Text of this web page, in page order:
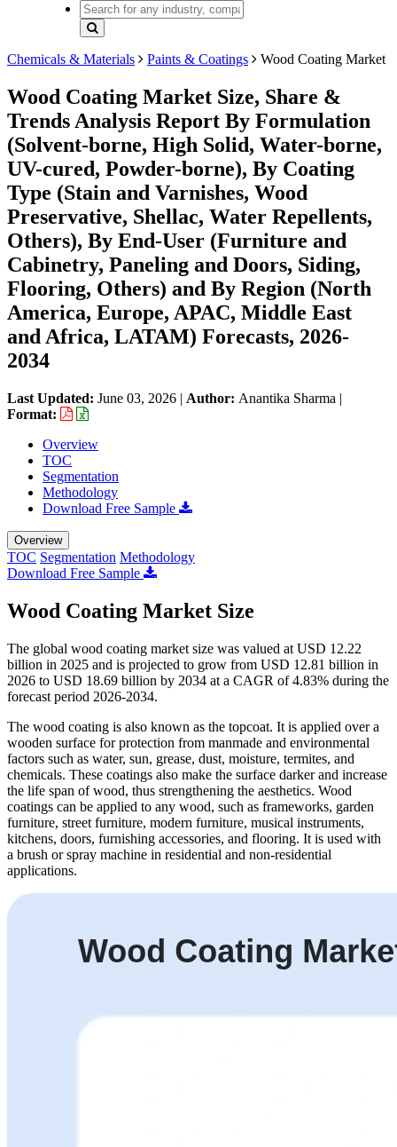
Chemicals & Materials Paints & Coatings Wood Coating Market
Wood Coating Market Size, Share &
Trends Analysis Report By Formulation
(Solvent-borne, High Solid, Water-borne,
UV-cured, Powder-borne), By Coating
Type (Stain and Varnishes, Wood
Preservative, Shellac, Water Repellents,
Others), By End-User (Furniture and
Cabinetry, Paneling and Doors, Siding,
Flooring, Others) and By Region (North
America, Europe, APAC, Middle East
and Africa, LATAM) Forecasts, 2026-
2034
Last Updated: June 03, 2026 | Author: Anantika Sharma |
Format:
Overview
TOC
Segmentation
Methodology
Download Free Sample
Overview
TOC Segmentation Methodology
Download Free Sample
Wood Coating Market Size
The global wood coating market size was valued at USD 12.22
billion in 2025 and is projected to grow from USD 12.81 billion in
2026 to USD 18.69 billion by 2034 at a CAGR of 4.83% during the
forecast period 2026-2034.
The wood coating is also known as the topcoat. It is applied over a
wooden surface for protection from manmade and environmental
factors such as water, sun, grease, dust, moisture, termites, and
chemicals. These coatings also make the surface darker and increase
the life span of wood, thus strengthening the aesthetics. Wood
coatings can be applied to any wood, such as frameworks, garden
furniture, street furniture, modern furniture, musical instruments,
kitchens, doors, furnishing accessories, and flooring. It is used with
a brush or spray machine in residential and non-residential
applications.